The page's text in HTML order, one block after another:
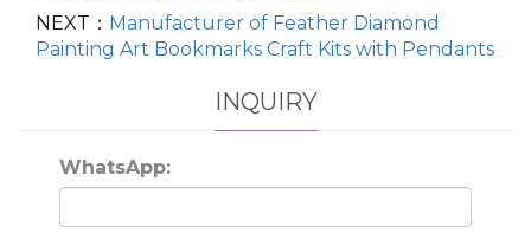
NEXT： Manufacturer of Feather Diamond
Painting Art Bookmarks Craft Kits with Pendants
INQUIRY
WhatsApp: